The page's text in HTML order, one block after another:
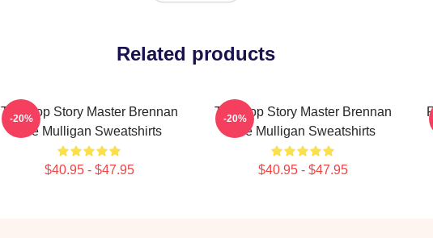
Related products
Tabletop Story Master Brennan
Lee Mulligan Sweatshirts
$40.95 - $47.95
-20%
Tabletop Story Master Brennan
Lee Mulligan Sweatshirts
$40.95 - $47.95
-20%